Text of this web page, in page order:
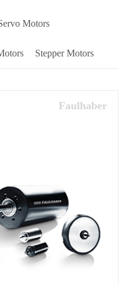
Motors
Stepper Motors
Faulhaber